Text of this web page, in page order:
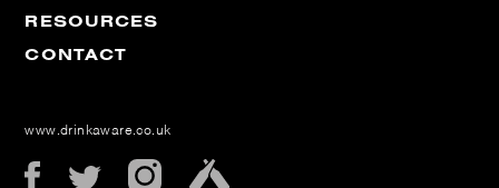
RESOURCES
CONTACT
www.drinkaware.co.uk